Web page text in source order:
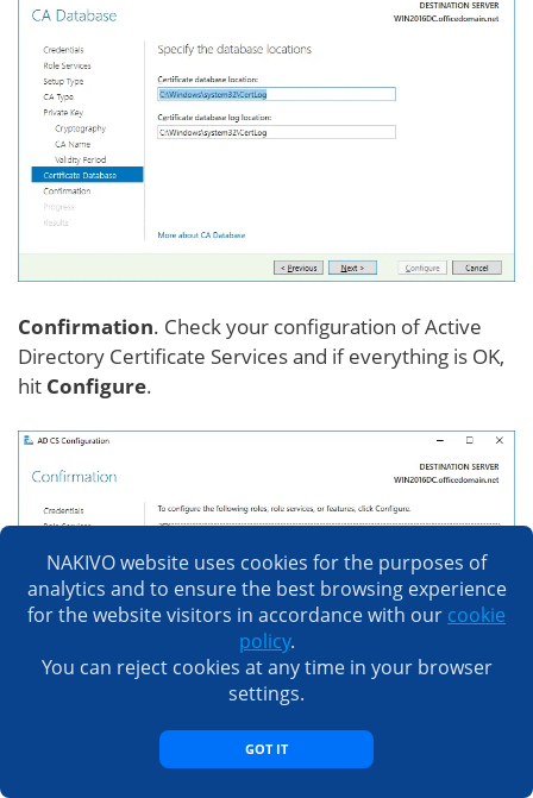
Confirmation. Check your configuration of Active
Directory Certificate Services and if everything is OK,
hit Configure.
NAKIVO website uses cookies for the purposes of
analytics and to ensure the best browsing experience
for the website visitors in accordance with our cookie
policy.
You can reject cookies at any time in your browser
settings.
GOT IT